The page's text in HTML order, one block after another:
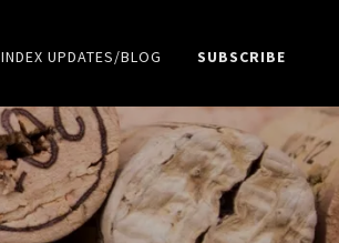
INDEX UPDATES/BLOG SUBSCRIBE